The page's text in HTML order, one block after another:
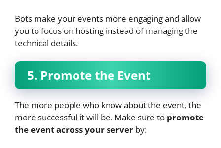
Bots make your events more engaging and allow
you to focus on hosting instead of managing the
technical details.
5. Promote the Event
The more people who know about the event, the
more successful it will be. Make sure to promote
the event across your server by: